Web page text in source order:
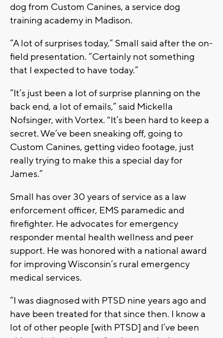
dog from Custom Canines, a service dog
training academy in Madison.
“A lot of surprises today,” Small said after the on-
field presentation. “Certainly not something
that I expected to have today.”
“It’s just been a lot of surprise planning on the
back end, a lot of emails,” said Mickella
Nofsinger, with Vortex. "It’s been hard to keep a
secret. We’ve been sneaking off, going to
Custom Canines, getting video footage, just
really trying to make this a special day for
James.”
Small has over 30 years of service as a law
enforcement officer, EMS paramedic and
firefighter. He advocates for emergency
responder mental health wellness and peer
support. He was honored with a national award
for improving Wisconsin’s rural emergency
medical services.
“I was diagnosed with PTSD nine years ago and
have been treated for that since then. I know a
lot of other people [with PTSD] and I’ve been